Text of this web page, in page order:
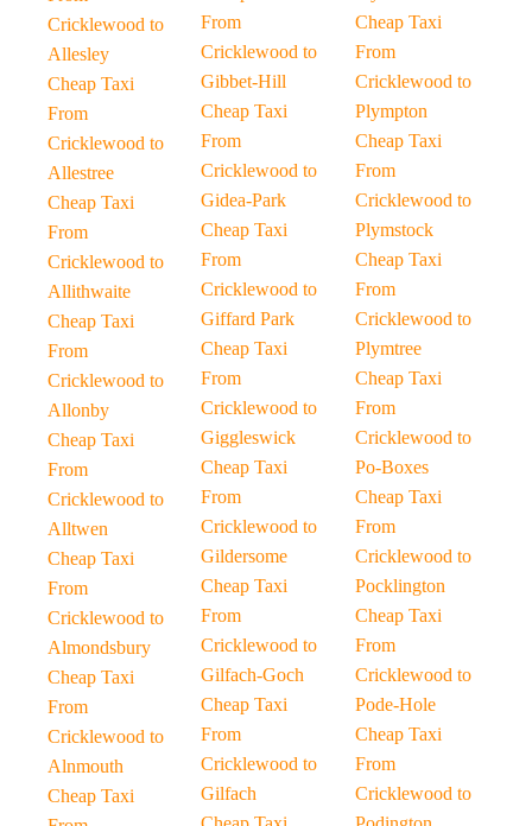
Cricklewood to
Allesley
Cheap Taxi
From
Cricklewood to
Allestree
Cheap Taxi
From
Cricklewood to
Allithwaite
Cheap Taxi
From
Cricklewood to
Allonby
Cheap Taxi
From
Cricklewood to
Alltwen
Cheap Taxi
From
Cricklewood to
Almondsbury
Cheap Taxi
From
Cricklewood to
Alnmouth
Cheap Taxi
From
Cricklewood to
Gibbet-Hill
Cheap Taxi
From
Cricklewood to
Gidea-Park
Cheap Taxi
From
Cricklewood to
Giffard Park
Cheap Taxi
From
Cricklewood to
Giggleswick
Cheap Taxi
From
Cricklewood to
Gildersome
Cheap Taxi
From
Cricklewood to
Gilfach-Goch
Cheap Taxi
From
Cricklewood to
Gilfach
Cheap Taxi
From
Cricklewood to
Plympton
Cheap Taxi
From
Cricklewood to
Plymstock
Cheap Taxi
From
Cricklewood to
Plymtree
Cheap Taxi
From
Cricklewood to
Po-Boxes
Cheap Taxi
From
Cricklewood to
Pocklington
Cheap Taxi
From
Cricklewood to
Pode-Hole
Cheap Taxi
From
Cricklewood to